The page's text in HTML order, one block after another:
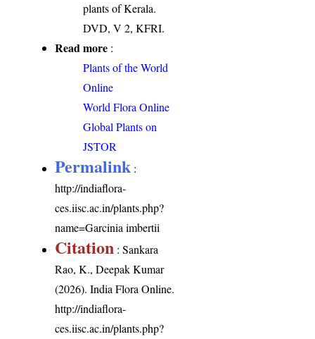
plants of Kerala.
DVD, V 2, KFRI.
Read more :
Plants of the World
Online
World Flora Online
Global Plants on
JSTOR
Permalink :
http://indiaflora-
ces.iisc.ac.in/plants.php?
name=Garcinia imbertii
Citation : Sankara
Rao, K., Deepak Kumar
(2026). India Flora Online.
http://indiaflora-
ces.iisc.ac.in/plants.php?